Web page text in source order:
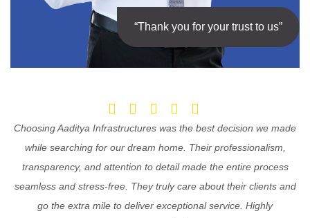
“Thank you for your trust to us”
Choosing Aaditya Infrastructures was the best decision we made
while searching for our dream home. Their professionalism,
transparency, and attention to detail made the entire process
seamless and stress-free. They truly care about their clients and
go the extra mile to deliver exceptional service. Highly